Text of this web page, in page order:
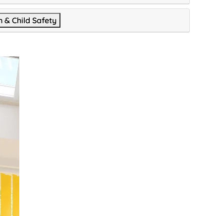
& Child Safety